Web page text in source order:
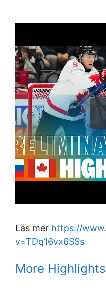
Läs mer https://
v=TDq16vx6SSs
More Highlights